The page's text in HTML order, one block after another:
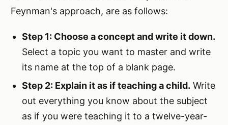
Feynman's approach, are as follows:
Step 1: Choose a concept and write it down.
Select a topic you want to master and write
its name at the top of a blank page.
Step 2: Explain it as if teaching a child. Write
out everything you know about the subject
as if you were teaching it to a twelve-year-